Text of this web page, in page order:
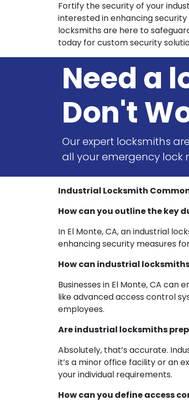
Fortify the security of your
interested in enhancing
locksmiths are here to
today for custom security
Need a
Don't
Our expert locksmiths
all your emergency lock
Industrial Locksmith
How can you outline the key
In El Monte, CA, an industrial
enhancing security measures
How can industrial
Businesses in El Monte, CA
like advanced access control
employees.
Are industrial locksmiths
Absolutely, that’s accurate.
it’s a minor office facility or an
your individual requirements.
How can you define access